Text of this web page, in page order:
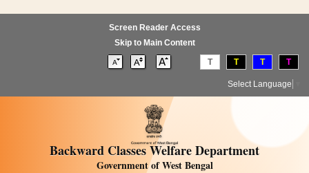
Screen Reader Access
Skip to Main Content
T T T T
Select Language
Backward Classes Welfare Department
Government of West Bengal